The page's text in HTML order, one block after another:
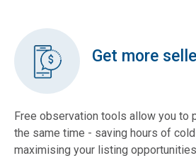
Get more
Free observation tools allow you to
the same time - saving hours of
maximising your listing